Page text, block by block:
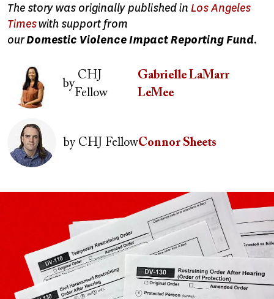
The story was originally published in Los Angeles
Timeswith support from
ourDomestic Violence Impact Reporting Fund.
Image
by
CHJ
Fellow
Gabrielle LaMarr
LeMee
Image
byCHJ FellowConnor Sheets